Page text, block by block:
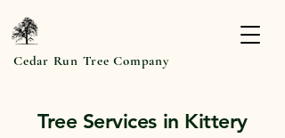
Cedar Run Tree Company
Tree Services in Kittery